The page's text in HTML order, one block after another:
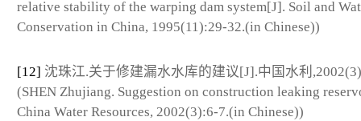
relative stability of the warping dam system[J]. Soil and
Conservation in China, 1995(11):29-32.(in Chinese))
[12] 沈珠江.关于修建漏水水库的建议[J].中国水利
(SHEN Zhujiang. Suggestion on construction leaking
China Water Resources, 2002(3):6-7.(in Chinese))